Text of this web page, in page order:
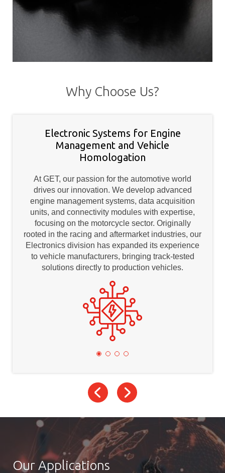
Why Choose Us?
Electronic Systems for Engine
Management and Vehicle
Homologation
At GET, our passion for the automotive world
drives our innovation. We develop advanced
engine management systems, data acquisition
units, and connectivity modules with expertise,
focusing on the motorcycle sector. Originally
rooted in the racing and aftermarket industries, our
Electronics division has expanded its experience
to vehicle manufacturers, bringing track-tested
solutions directly to production vehicles.
Our Applications